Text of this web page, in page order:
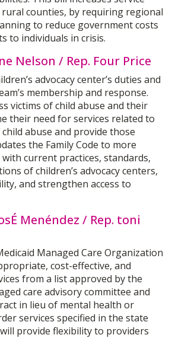
rural counties, by requiring regional
to reduce government costs
to individuals in crisis.
Nelson / Rep. Four Price
advocacy center’s duties and
membership and response.
victims of child abuse and their
their need for services related to
abuse and provide those
the Family Code to more
current practices, standards,
of children’s advocacy centers,
and strengthen access to
Menéndez / Rep. toni
Managed Care Organization
cost-effective, and
from a list approved by the
care advisory committee and
in lieu of mental health or
services specified in the state
provide flexibility to providers